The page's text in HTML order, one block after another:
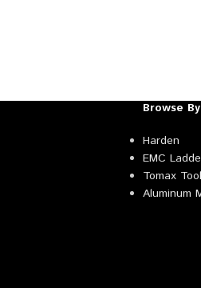
Browse
Harden
EMC
Tomax
Aluminum